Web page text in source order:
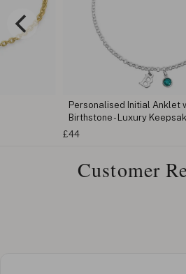
Personalised Initial Anklet
Birthstone - Luxury
£44
Customer